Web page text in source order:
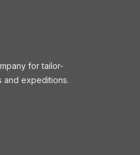
for tailor-
and expeditions.